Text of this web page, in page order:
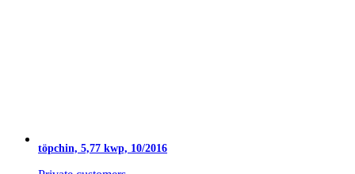
töpchin, 5,77 kwp, 10/2016